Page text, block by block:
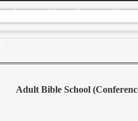
and happily ever after
Adult Bible School